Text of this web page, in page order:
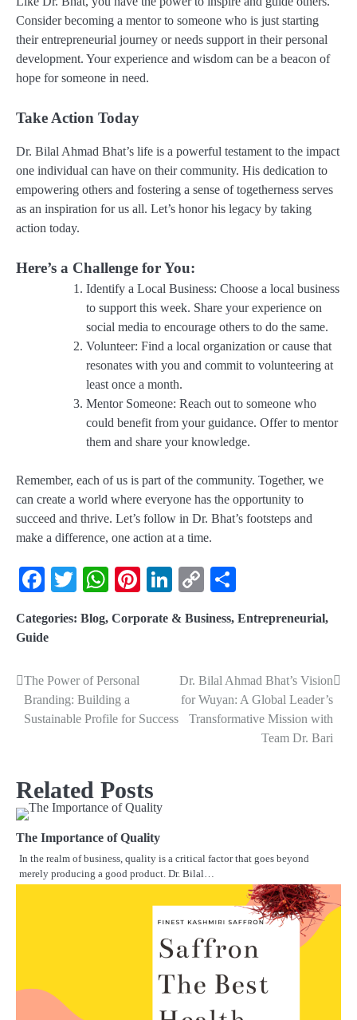
Consider becoming a mentor to someone who is just starting
their entrepreneurial journey or needs support in their personal
development. Your experience and wisdom can be a beacon of
hope for someone in need.
Take Action Today
Dr. Bilal Ahmad Bhat’s life is a powerful testament to the impact
one individual can have on their community. His dedication to
empowering others and fostering a sense of togetherness serves
as an inspiration for us all. Let’s honor his legacy by taking
action today.
Here’s a Challenge for You:
Identify a Local Business: Choose a local business
to support this week. Share your experience on
social media to encourage others to do the same.
Volunteer: Find a local organization or cause that
resonates with you and commit to volunteering at
least once a month.
Mentor Someone: Reach out to someone who
could benefit from your guidance. Offer to mentor
them and share your knowledge.
Remember, each of us is part of the community. Together, we
can create a world where everyone has the opportunity to
succeed and thrive. Let’s follow in Dr. Bhat’s footsteps and
make a difference, one action at a time.
Facebook
TwitterWhatsApp
Pinterest
LinkedIn
Copy
Link
Categories: Blog, Corporate & Business, Entrepreneurial,
Guide
The Power of Personal
Branding: Building a
Sustainable Profile for Success
Dr. Bilal Ahmad Bhat’s Vision
for Wuyan: A Global Leader’s
Transformative Mission with
Team Dr. Bari
Related Posts
The Importance of Quality
In the realm of business, quality is a critical factor that goes beyond
merely producing a good product. Dr. Bilal…